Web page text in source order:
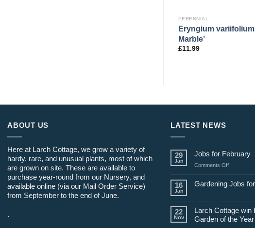
PERENNIAL
Eryngium variifolium
Marble’
£11.99
ABOUT US
Here at Larch Cottage, we grow a variety of
hardy, rare, and unusual plants, most of which
are grown on site. These are available to
purchase year-round from our Nursery, and
available online (via our Mail Order Service)
from September to the end of June.
.
LATEST NEWS
29
Jan
Jobs for February
Comments Offon
for
16
Jan
Gardening Jobs
22
Nov
Larch Cottage win
Garden of the